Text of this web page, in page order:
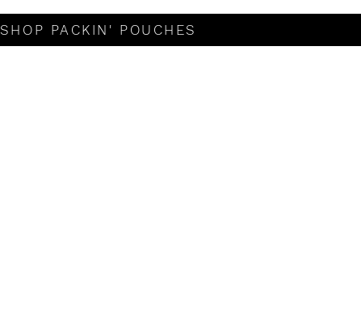
SHOP PACKIN' POUCHES